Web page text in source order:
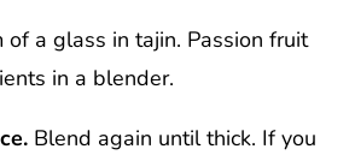
Blend again until thick. If you